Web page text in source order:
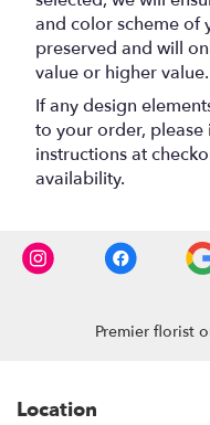
and color scheme of
preserved and will
value or higher value.
If any design
to your order,
instructions at
availability.
Premier florist
Location